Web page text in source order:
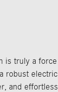
is truly a
robust
and